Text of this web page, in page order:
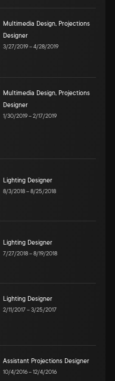
Multimedia Design, Projections
Designer
3/27/2019–4/28/2019
Multimedia Design, Projections
Designer
1/30/2019–2/17/2019
Lighting Designer
8/3/2018–8/25/2018
Lighting Designer
7/27/2018–8/19/2018
Lighting Designer
2/11/2017–3/25/2017
Assistant Projections Designer
10/4/2016–12/4/2016